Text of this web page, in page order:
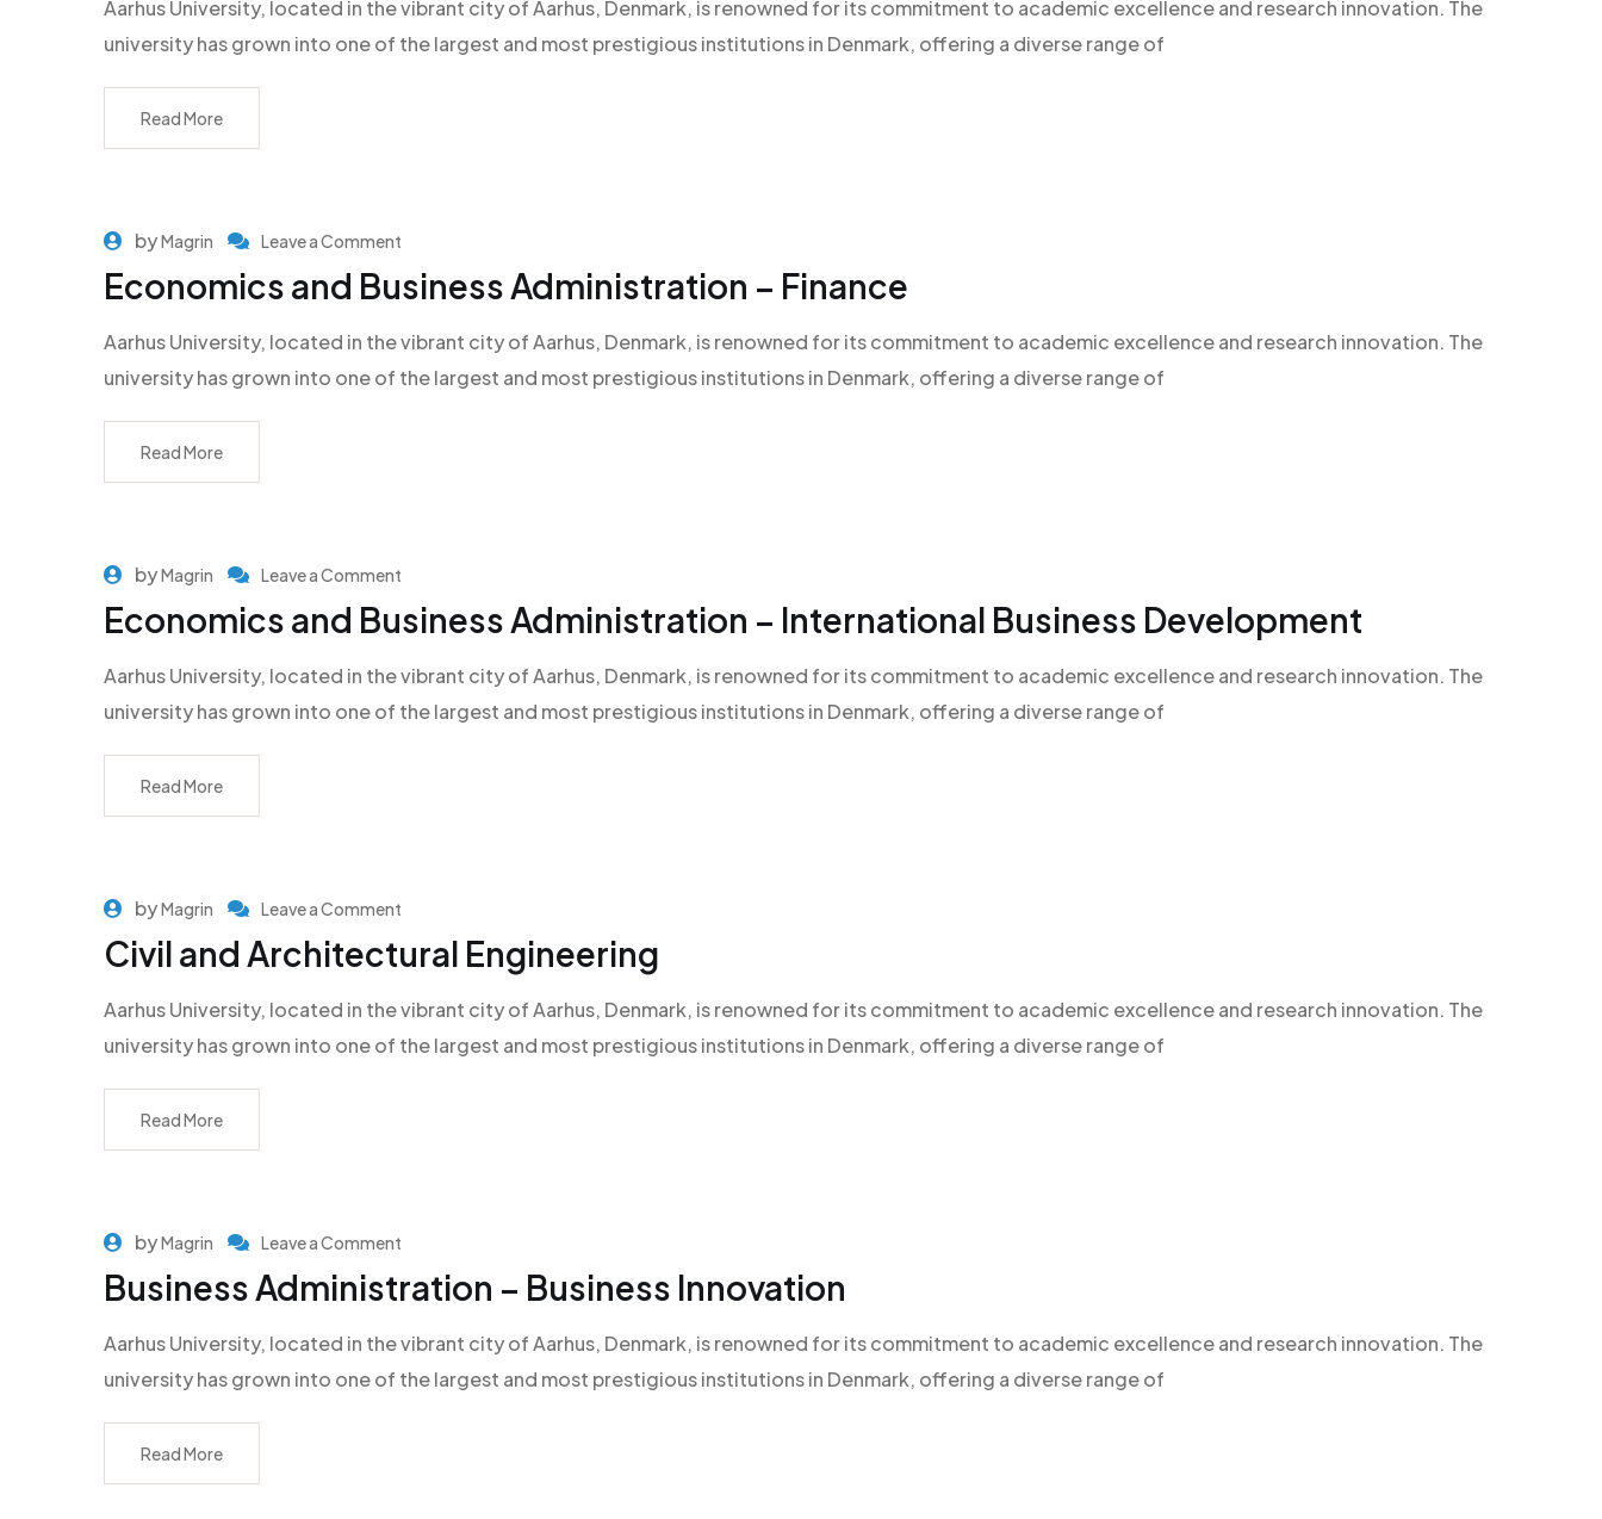
Aarhus University, located in the vibrant city of Aarhus, Denmark, is renowned for its commitment to academic excellence and research innovation. The
university has grown into one of the largest and most prestigious institutions in Denmark, offering a diverse range of
Read More
byMagrin Leave a Comment
Economics and Business Administration – Finance
Aarhus University, located in the vibrant city of Aarhus, Denmark, is renowned for its commitment to academic excellence and research innovation. The
university has grown into one of the largest and most prestigious institutions in Denmark, offering a diverse range of
Read More
byMagrin Leave a Comment
Economics and Business Administration – International Business Development
Aarhus University, located in the vibrant city of Aarhus, Denmark, is renowned for its commitment to academic excellence and research innovation. The
university has grown into one of the largest and most prestigious institutions in Denmark, offering a diverse range of
Read More
byMagrin Leave a Comment
Civil and Architectural Engineering
Aarhus University, located in the vibrant city of Aarhus, Denmark, is renowned for its commitment to academic excellence and research innovation. The
university has grown into one of the largest and most prestigious institutions in Denmark, offering a diverse range of
Read More
byMagrin Leave a Comment
Business Administration – Business Innovation
Aarhus University, located in the vibrant city of Aarhus, Denmark, is renowned for its commitment to academic excellence and research innovation. The
university has grown into one of the largest and most prestigious institutions in Denmark, offering a diverse range of
Read More